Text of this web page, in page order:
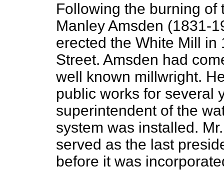
Following the burning of
Manley Amsden (1831-
erected the White Mill in
Street. Amsden had
well known millwright.
public works for several
superintendent of the
system was installed.
served as the last
before it was